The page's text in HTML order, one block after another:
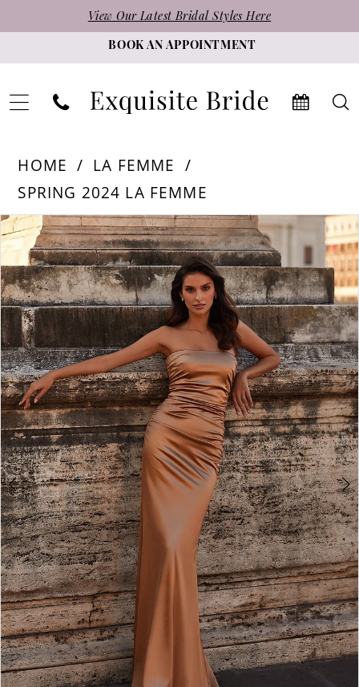
to
main
to
Navigation
Accessibility
for
impaired
autoplay
for
content
View Our Latest Bridal Styles Here
BOOK AN APPOINTMENT
Femme
32300
|
Exquisite
Bride
HOME
LA FEMME
SPRING 2024 LA FEMME
Products
Views
Carousel
Skip
to
end
PAUSE AUTOPLAY
PREVIOUS SLIDE
NEXT SLIDE
0
1
2
3
4
5
6
7
8
9
10
11
12
13
14